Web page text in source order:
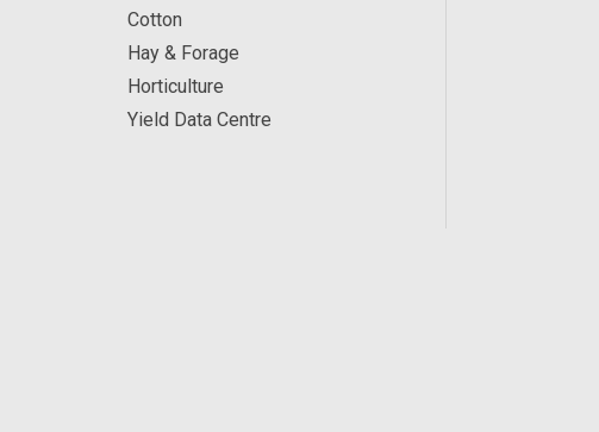
Cotton
Hay & Forage
Horticulture
Yield Data Centre